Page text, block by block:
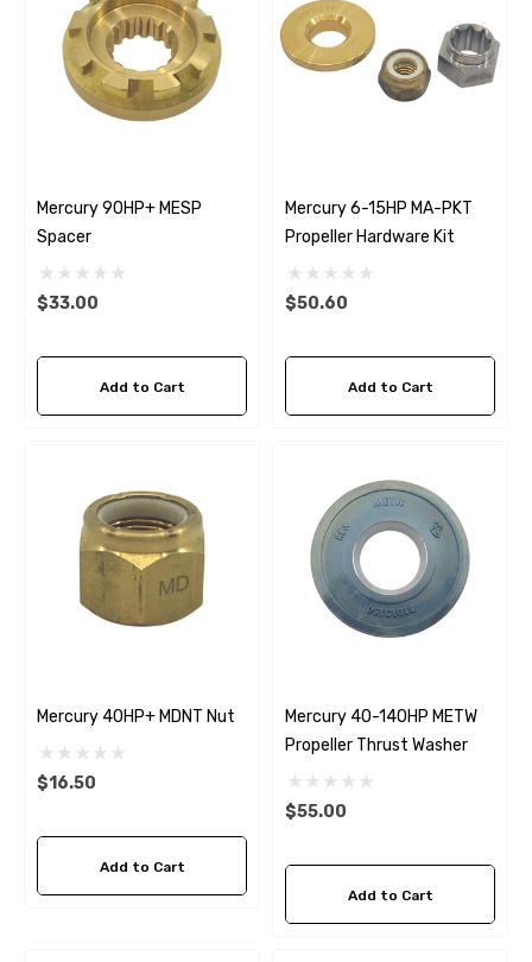
Mercury 90HP+ MESP
Spacer
$33.00
Add to Cart
Mercury 6-15HP MA-PKT
Propeller Hardware Kit
$50.60
Add to Cart
Mercury 40HP+ MDNT Nut
$16.50
Add to Cart
Mercury 40-140HP METW
Propeller Thrust Washer
$55.00
Add to Cart